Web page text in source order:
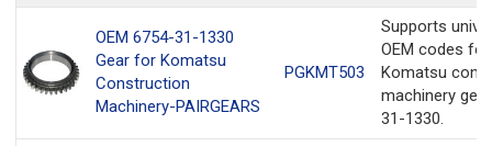
OEM 6754-31-1330
Gear for Komatsu
Construction
Machinery-PAIRGEARS
PGKMT503
Supports
OEM codes for
Komatsu
machinery
31-1330.